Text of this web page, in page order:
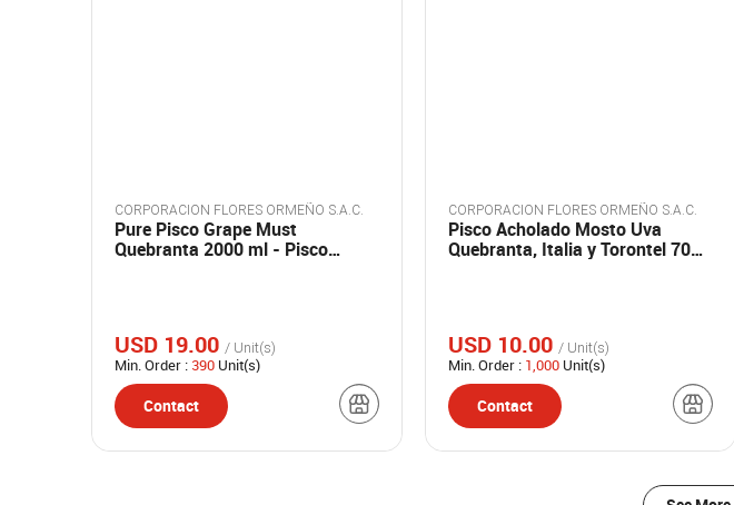
CORPORACION FLORES ORMEÑO S.A.C.
Pure Pisco Grape Must
Quebranta 2000 ml - Pisco
USD 19.00 / Unit(s)
Min. Order : 390 Unit(s)
Contact
CORPORACION FLORES ORMEÑO S.A.C.
Pisco Acholado Mosto Uva
Quebranta, Italia y Torontel 700
USD 10.00 / Unit(s)
Min. Order : 1,000 Unit(s)
Contact